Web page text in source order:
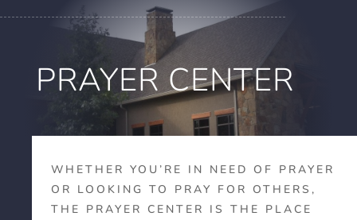
PRAYER CENTER
WHETHER YOU’RE IN NEED OF PRAYER
OR LOOKING TO PRAY FOR OTHERS,
THE PRAYER CENTER IS THE PLACE